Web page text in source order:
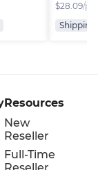
$28.09/pc
Shipping
Resources
New
Reseller
Full-Time